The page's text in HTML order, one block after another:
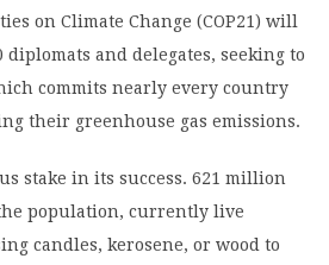
on Climate Change (COP21) will
diplomats and delegates, seeking to
commits nearly every country
their greenhouse gas emissions.
stake in its success. 621 million
population, currently live
candles, kerosene, or wood to